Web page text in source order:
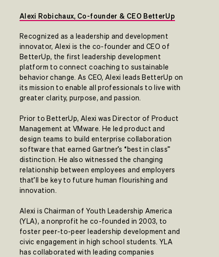
Alexi Robichaux, Co-founder & CEO BetterUp
Recognized as a leadership and development
innovator, Alexi is the co-founder and CEO of
BetterUp, the first leadership development
platform to connect coaching to sustainable
behavior change. As CEO, Alexi leads BetterUp on
its mission to enable all professionals to live with
greater clarity, purpose, and passion.
Prior to BetterUp, Alexi was Director of Product
Management at VMware. He led product and
design teams to build enterprise collaboration
software that earned Gartner’s “best in class”
distinction. He also witnessed the changing
relationship between employees and employers
that’ll be key to future human flourishing and
innovation.
Alexi is Chairman of Youth Leadership America
(YLA), a nonprofit he co-founded in 2003, to
foster peer-to-peer leadership development and
civic engagement in high school students. YLA
has collaborated with leading companies